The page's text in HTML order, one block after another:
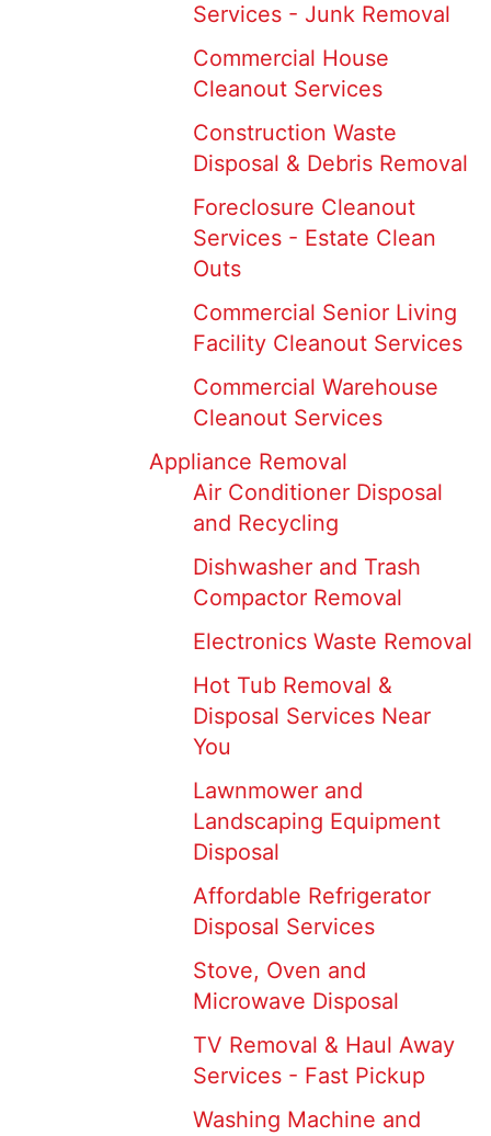
Services - Junk Removal
Commercial House
Cleanout Services
Construction Waste
Disposal & Debris Removal
Foreclosure Cleanout
Services - Estate Clean
Outs
Commercial Senior Living
Facility Cleanout Services
Commercial Warehouse
Cleanout Services
Appliance Removal
Air Conditioner Disposal
and Recycling
Dishwasher and Trash
Compactor Removal
Electronics Waste Removal
Hot Tub Removal &
Disposal Services Near
You
Lawnmower and
Landscaping Equipment
Disposal
Affordable Refrigerator
Disposal Services
Stove, Oven and
Microwave Disposal
TV Removal & Haul Away
Services - Fast Pickup
Washing Machine and